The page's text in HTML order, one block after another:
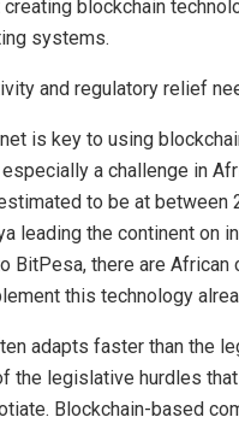
blockchain
systems.
and regulatory relief
is key to using
a challenge in
to be at between
leading the continent on
BitPesa, there are African
this technology
adapts faster than the
the legislative hurdles that
Blockchain-based